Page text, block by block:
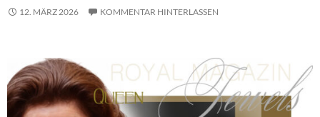
12. MÄRZ 2026 KOMMENTAR HINTERLASSEN